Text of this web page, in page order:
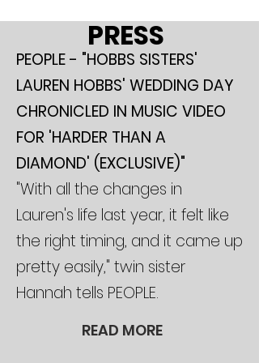
PRESS
PEOPLE - "HOBBS SISTERS'
LAUREN HOBBS' WEDDING DAY
CHRONICLED IN MUSIC VIDEO
FOR 'HARDER THAN A
DIAMOND' (EXCLUSIVE)"
"With all the changes in
Lauren's life last year, it felt like
the right timing, and it came up
pretty easily," twin sister
Hannah tells PEOPLE.
READ MORE